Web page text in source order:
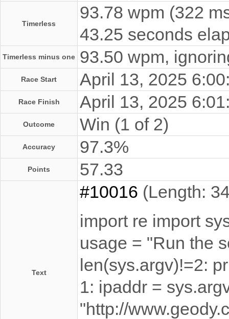
Timerless
93.78 wpm (322
43.25 seconds
Timerless minus one 93.50 wpm,
Race Start April 13, 2025
Race Finish April 13, 2025
Outcome Win (1 of 2)
Accuracy 97.3%
Points 57.33
Text
#10016 (Length:
import re import
usage = "Run the
len(sys.argv)!=2:
1: ipaddr =
"http://